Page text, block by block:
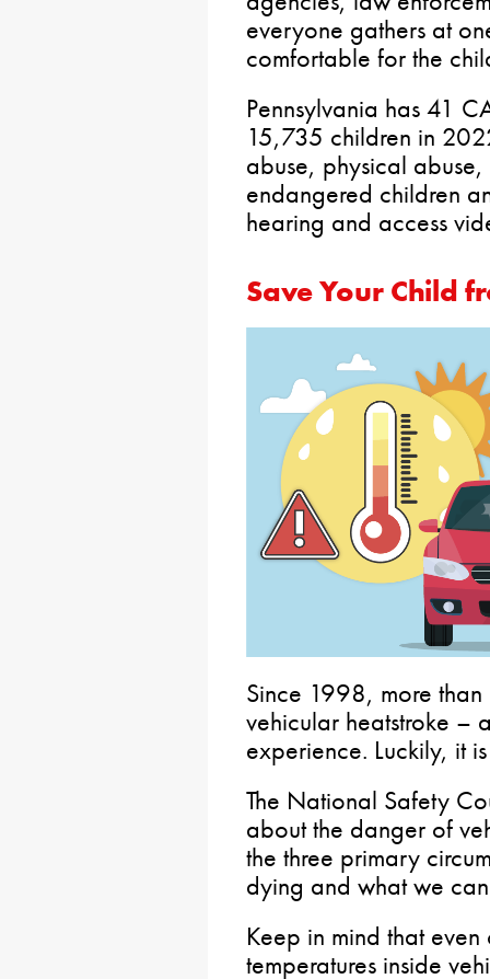
everyone gathers at
comfortable for the
Pennsylvania has 41
15,735 children in
abuse, physical
endangered children
hearing and access
Save Your Child
Since 1998, more
vehicular heatstroke –
experience. Luckily, it
The National Safety
about the danger of
the three primary
dying and what we
Keep in mind that
temperatures inside